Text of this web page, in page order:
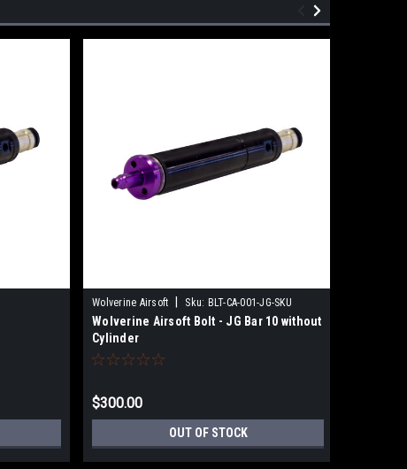
Wolverine Airsoft Sku: BLT-CA-001-JG-SKU
Wolverine Airsoft Bolt - JG Bar 10 without
Cylinder
$300.00
OUT OF STOCK